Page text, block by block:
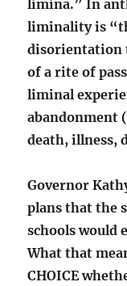
limina.” In
liminality is
disorientation
of a rite of
liminal
abandonment
death, illness,
Governor
plans that the
schools would
What that
CHOICE